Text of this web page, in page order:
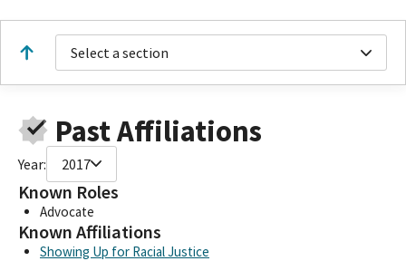
Select a section
Past Affiliations
Year: 2017
Known Roles
Advocate
Known Affiliations
Showing Up for Racial Justice